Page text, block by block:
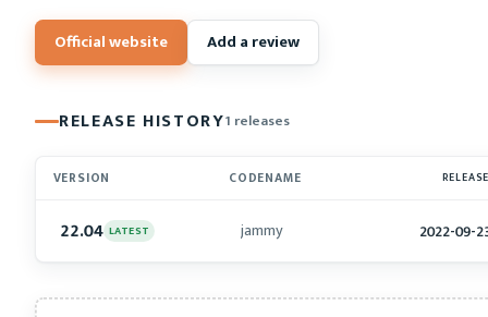
Official website Add a review
RELEASE HISTORY1 releases
VERSION CODENAME
22.04 LATEST jammy 2022-09-